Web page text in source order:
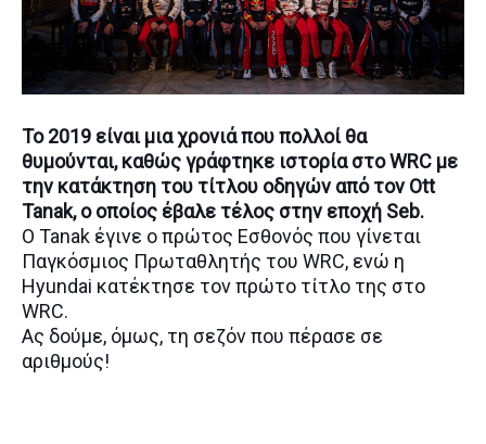
Το 2019 είναι μια χρονιά που πολλοί θα
θυμούνται, καθώς γράφτηκε ιστορία στο WRC με
την κατάκτηση του τίτλου οδηγών από τον Ott
Tanak, ο οποίος έβαλε τέλος στην εποχή Seb.
Ο Tanak έγινε ο πρώτος Εσθονός που γίνεται
Παγκόσμιος Πρωταθλητής του WRC, ενώ η
Hyundai κατέκτησε τον πρώτο τίτλο της στο
WRC.
Ας δούμε, όμως, τη σεζόν που πέρασε σε
αριθμούς!